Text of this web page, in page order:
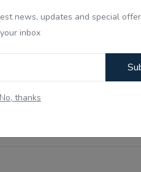
news, updates and special
your inbox
No, thanks
Identifying the